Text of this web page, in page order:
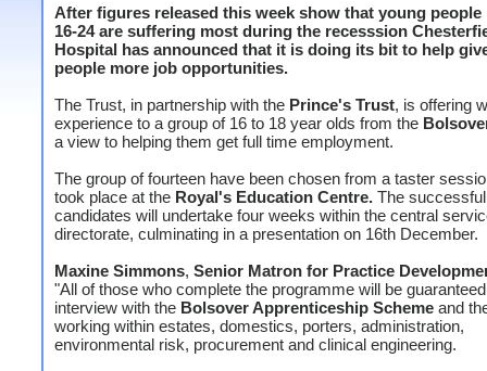
After figures released this week show that young people
16-24 are suffering most during the recesssion
Hospital has announced that it is doing its bit to help
people more job opportunities.
The Trust, in partnership with the Prince's Trust, is offering
experience to a group of 16 to 18 year olds from the
a view to helping them get full time employment.
The group of fourteen have been chosen from a taster
took place at the Royal's Education Centre. The successful
candidates will undertake four weeks within the central
directorate, culminating in a presentation on 16th December.
Maxine Simmons, Senior Matron for Practice
"All of those who complete the programme will be
interview with the Bolsover Apprenticeship Scheme and
working within estates, domestics, porters, administration,
environmental risk, procurement and clinical engineering.